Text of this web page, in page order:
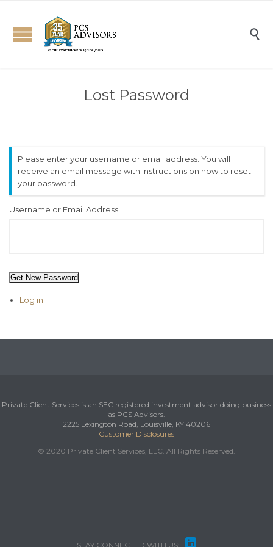

Lost Password
Please enter your username or email address. You will
receive an email message with instructions on how to reset
your password.
Username or Email Address
Get New Password
Log in
Private Client Services is an SEC registered investment advisor doing business
as PCS Advisors.
2225 Lexington Road, Louisville, KY 40206
Customer Disclosures
© 2020 Private Client Services, LLC. All Rights Reserved.
STAY CONNECTED WITH US: 